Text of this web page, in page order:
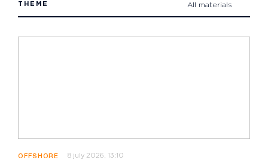
THEME All materials
OFFSHORE 8 july 2026, 13:10